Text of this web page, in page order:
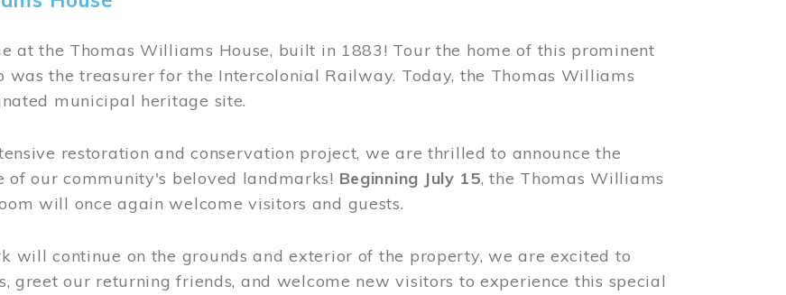
at the Thomas Williams House, built in 1883! Tour the home of this prominent
was the treasurer for the Intercolonial Railway. Today, the Thomas Williams
municipal heritage site.
restoration and conservation project, we are thrilled to announce the
of our community's beloved landmarks! Beginning July 15, the Thomas Williams
will once again welcome visitors and guests.
will continue on the grounds and exterior of the property, we are excited to
greet our returning friends, and welcome new visitors to experience this special